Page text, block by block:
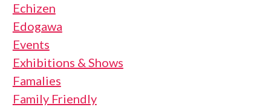
Echizen
Edogawa
Events
Exhibitions & Shows
Famalies
Family Friendly